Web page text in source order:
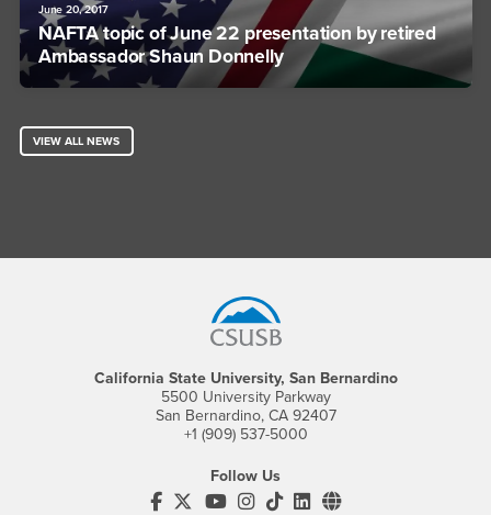
June 20, 2017
NAFTA topic of June 22 presentation by retired
Ambassador Shaun Donnelly
VIEW ALL NEWS
California State University, San Bernardino
5500 University Parkway
San Bernardino, CA 92407
+1 (909) 537-5000
Follow Us
CSUSB's Facebook
CSUSB's Twitter
CSUSB's YouTube
CSUSB's Instagram
CSUSB's TikTok
CSUSB's LinkedIn
CSUSB's Social